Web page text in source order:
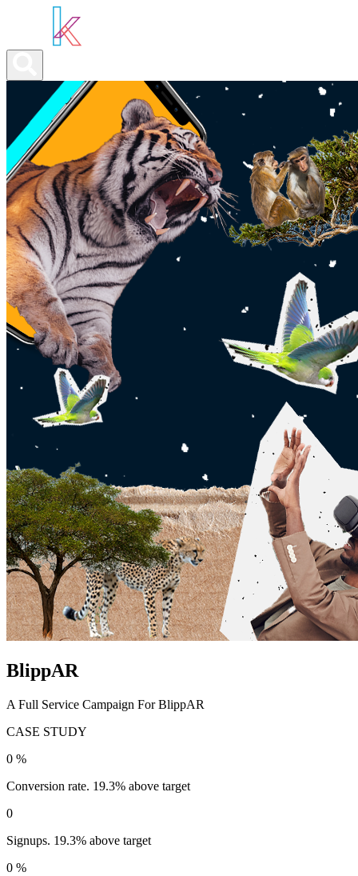
ABOUT YOU
OUR SERVICES
ABOUT US
NEWS
BlippAR
A Full Service Campaign For BlippAR
CASE STUDY
0 %
Conversion rate. 19.3% above target
0
Signups. 19.3% above target
0 %